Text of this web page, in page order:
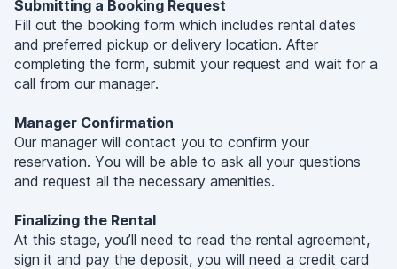
Submitting a Booking Request
Fill out the booking form which includes rental dates
and preferred pickup or delivery location. After
completing the form, submit your request and wait for a
call from our manager.
Manager Confirmation
Our manager will contact you to confirm your
reservation. You will be able to ask all your questions
and request all the necessary amenities.
Finalizing the Rental
At this stage, you’ll need to read the rental agreement,
sign it and pay the deposit, you will need a credit card